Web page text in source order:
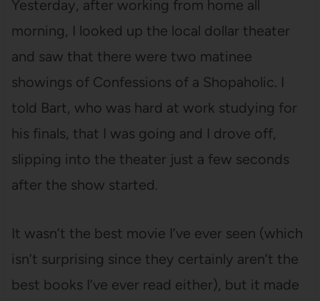
Yesterday, after working from home all
morning, I looked up the local dollar theater
and saw that there were two matinee
showings of Confessions of a Shopaholic. I
told Bart, who was hard at work studying for
his finals, that I was going and I drove off,
slipping into the theater just a few seconds
after the show started.
It wasn’t the best movie I’ve ever seen (which
isn’t surprising since they certainly aren’t the
best books I’ve ever read either), but it made